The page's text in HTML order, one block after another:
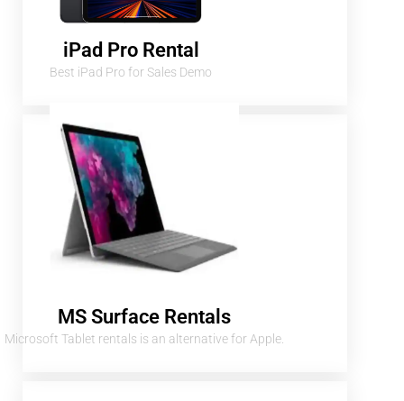
iPad Pro Rental
Best iPad Pro for Sales Demo
MS Surface Rentals
Microsoft Tablet rentals is an alternative for Apple.